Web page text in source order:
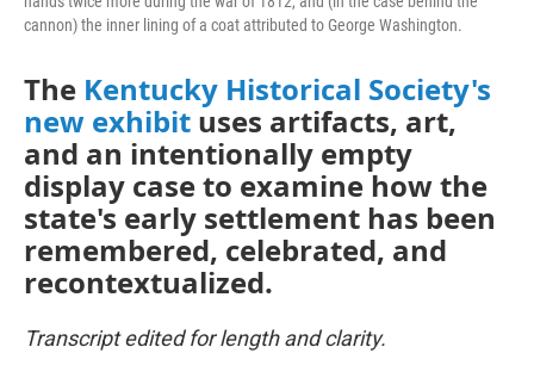
cannon) the inner lining of a coat attributed to George Washington.
The Kentucky Historical Society's
new exhibit uses artifacts, art,
and an intentionally empty
display case to examine how the
state's early settlement has been
remembered, celebrated, and
recontextualized.
Transcript edited for length and clarity.